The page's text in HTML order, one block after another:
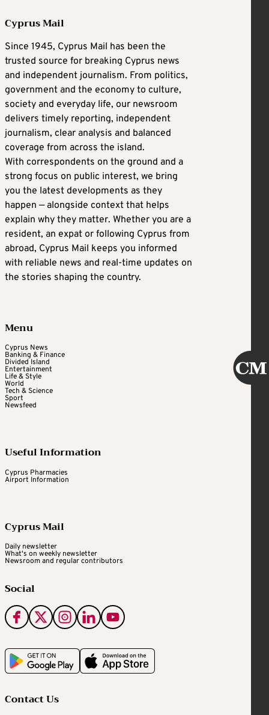
Cyprus Mail
Since 1945, Cyprus Mail has been the
trusted source for breaking Cyprus news
and independent journalism. From politics,
government and the economy to culture,
society and everyday life, our newsroom
delivers timely reporting, independent
journalism, clear analysis and balanced
coverage from across the island.
With correspondents on the ground and a
strong focus on public interest, we bring
you the latest developments as they
happen — alongside context that helps
explain why they matter. Whether you are a
resident, an expat or following Cyprus from
abroad, Cyprus Mail keeps you informed
with reliable news and real-time updates on
the stories shaping the country.
Menu
Cyprus News
Banking & Finance
Divided Island
Entertainment
Life & Style
World
Tech & Science
Sport
Newsfeed
Useful Information
Cyprus Pharmacies
Airport Information
Cyprus Mail
Daily newsletter
What's on weekly newsletter
Newsroom and regular contributors
Social
Contact Us